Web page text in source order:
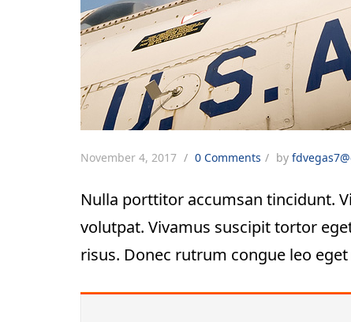
November 4, 2017 0 Comments by
Nulla porttitor accumsan tincidunt.
volutpat. Vivamus suscipit tortor
risus. Donec rutrum congue leo